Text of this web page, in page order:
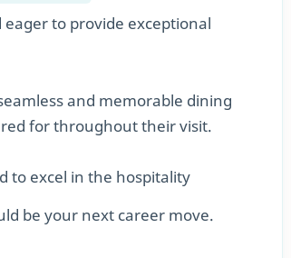
to provide exceptional
and memorable dining
for throughout their visit.
to excel in the hospitality
be your next career move.